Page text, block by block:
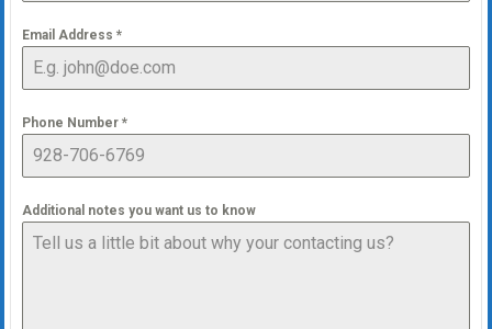
Email Address *
Phone Number *
Additional notes you want us to know